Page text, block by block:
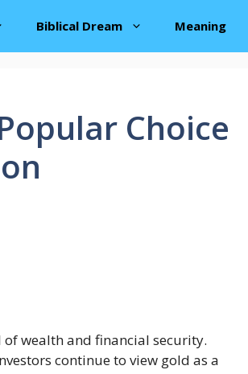
Biblical Dream Meaning
Choice
of wealth and financial security.
continue to view gold as a